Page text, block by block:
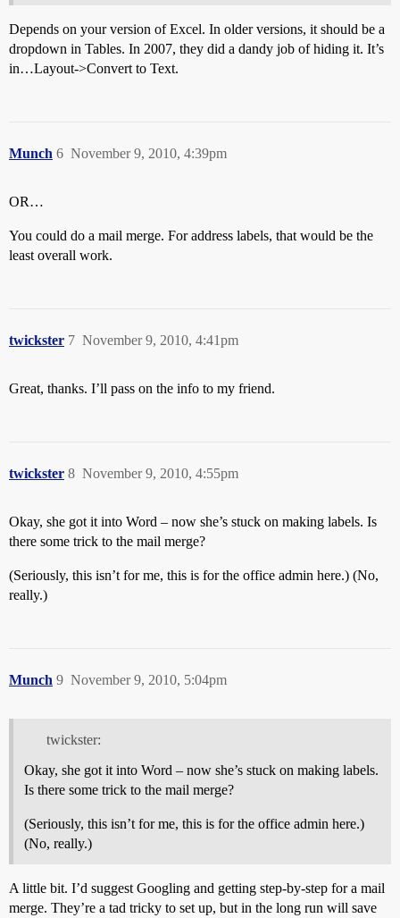
Depends on your version of Excel. In older versions, it should be a
dropdown in Tables. In 2007, they did a dandy job of hiding it. It’s
in…Layout->Convert to Text.
Munch November 9, 2010, 4:39pm
6
OR…
You could do a mail merge. For address labels, that would be the
least overall work.
twickster November 9, 2010, 4:41pm
7
Great, thanks. I’ll pass on the info to my friend.
twickster November 9, 2010, 4:55pm
8
Okay, she got it into Word – now she’s stuck on making labels. Is
there some trick to the mail merge?
(Seriously, this isn’t for me, this is for the office admin here.) (No,
really.)
Munch November 9, 2010, 5:04pm
9
twickster:
Okay, she got it into Word – now she’s stuck on making labels.
Is there some trick to the mail merge?
(Seriously, this isn’t for me, this is for the office admin here.)
(No, really.)
A little bit. I’d suggest Googling and getting step-by-step for a mail
merge. They’re a tad tricky to set up, but in the long run will save